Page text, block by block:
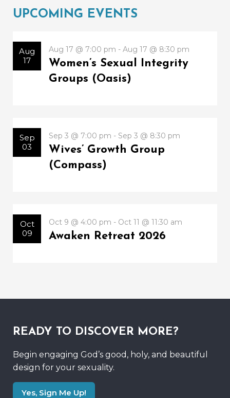
UPCOMING EVENTS
Aug
17
Aug 17 @ 7:00 pm - Aug 17 @ 8:30 pm
Women’s Sexual Integrity
Groups (Oasis)
Sep
03
Sep 3 @ 7:00 pm - Sep 3 @ 8:30 pm
Wives’ Growth Group
(Compass)
Oct
09
Oct 9 @ 4:00 pm - Oct 11 @ 11:30 am
Awaken Retreat 2026
READY TO DISCOVER MORE?
Begin engaging God’s good, holy, and beautiful
design for your sexuality.
Yes, Sign Me Up!